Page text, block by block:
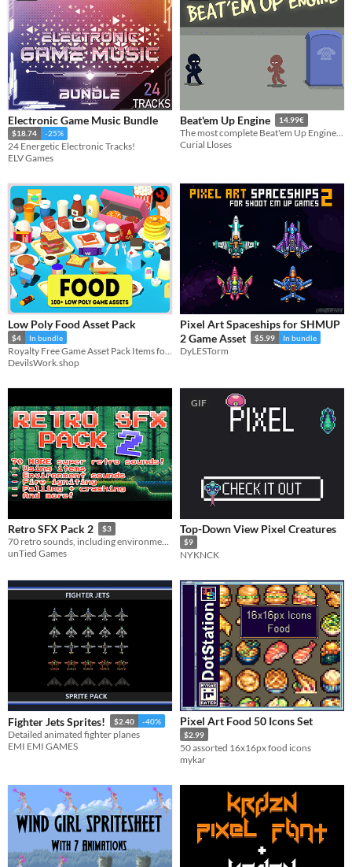
Electronic Game Music Bundle
$18.74 -25%
24 Energetic Electronic Tracks!
ELV Games
Beat'em Up Engine 14.99€
The most complete Beat'em Up Engine for Game Maker Studio 2 developers
Curial Lloses
Low Poly Food Asset Pack
$4 In bundle
DevilsWork.shop
Pixel Art Spaceships for SHMUP
2 Game Asset
$5.99 In bundle
DyLESTorm
Retro SFX Pack 2 $3
70 retro sounds, including environment sounds, using items, fire igniting, falling, crashing, and more!
unTied Games
GIF
Top-Down View Pixel Creatures
$9
NYKNCK
Fighter Jets Sprites! $2.40 -40%
Detailed animated fighter planes
EMI EMI GAMES
Pixel Art Food 50 Icons Set
$2.99
50 assorted 16x16px food icons
mykar